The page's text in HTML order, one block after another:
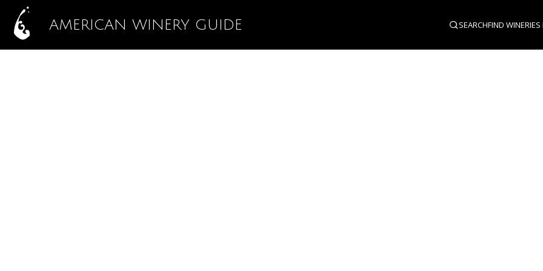
AMERICAN WINERY GUIDE SEARCHFIND WINERIES